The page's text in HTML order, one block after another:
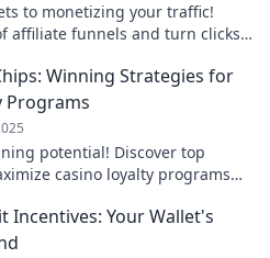
to monetizing your traffic!
affiliate funnels and turn clicks
Winning Strategies for
Programs
potential! Discover top
casino loyalty programs
Incentives: Your Wallet's